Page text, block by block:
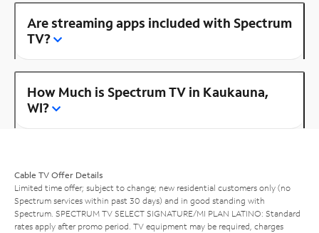
Are streaming apps included with Spectrum
TV?
How Much is Spectrum TV in Kaukauna,
WI?
Cable TV Offer Details
Limited time offer; subject to change; new residential customers only (no
Spectrum services within past 30 days) and in good standing with
Spectrum. SPECTRUM TV SELECT SIGNATURE/MI PLAN LATINO: Standard
rates apply after promo period. TV equipment may be required, charges